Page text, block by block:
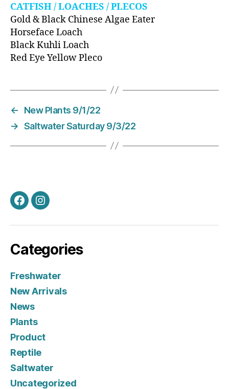
CATFISH / LOACHES / PLECOS
Gold & Black Chinese Algae Eater
Horseface Loach
Black Kuhli Loach
Red Eye Yellow Pleco
←
New Plants 9/1/22
→ Saltwater Saturday 9/3/22
FacebookInstagram
Categories
Freshwater
New Arrivals
News
Plants
Product
Reptile
Saltwater
Uncategorized